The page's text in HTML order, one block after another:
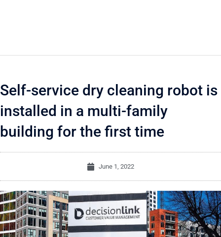
Self-service dry cleaning robot is
installed in a multi-family
building for the first time
June 1, 2022